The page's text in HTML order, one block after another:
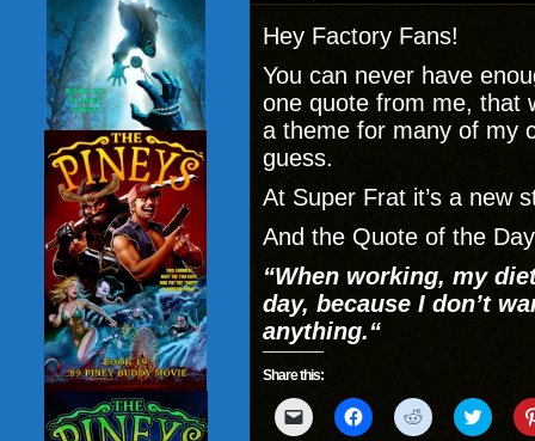
Hey Factory Fans!
You can never have
one quote from me, that
a theme for many of my
guess.
At Super Frat it’s a new
And the Quote of the
“When working, my
day, because I don’t
anything.“
Share this:
Click
to
Click
to
Click
to
Click
to